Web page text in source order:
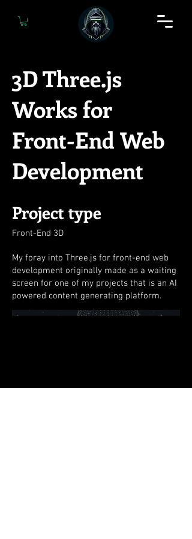
3D Three.js
Works for
Front-End Web
Development
Project type
Front-End 3D
My foray into Three.js for front-end web
development originally made as a waiting
screen for one of my projects that is an AI
powered content generating platform.